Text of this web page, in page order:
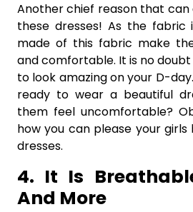
Another chief reason that can
these dresses! As the fabric
made of this fabric make
and comfortable. It is no
to look amazing on your D-
ready to wear a beautiful
them feel uncomfortable?
how you can please your
dresses.
4. It Is
And More